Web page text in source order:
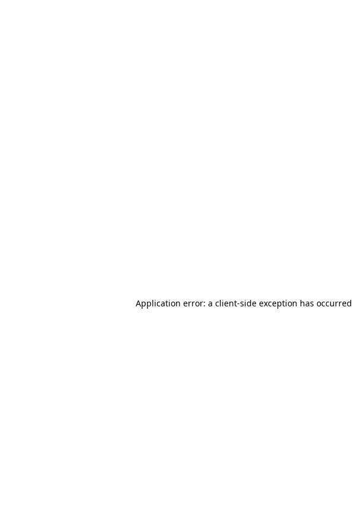
Application error: a client-side exception has occurred